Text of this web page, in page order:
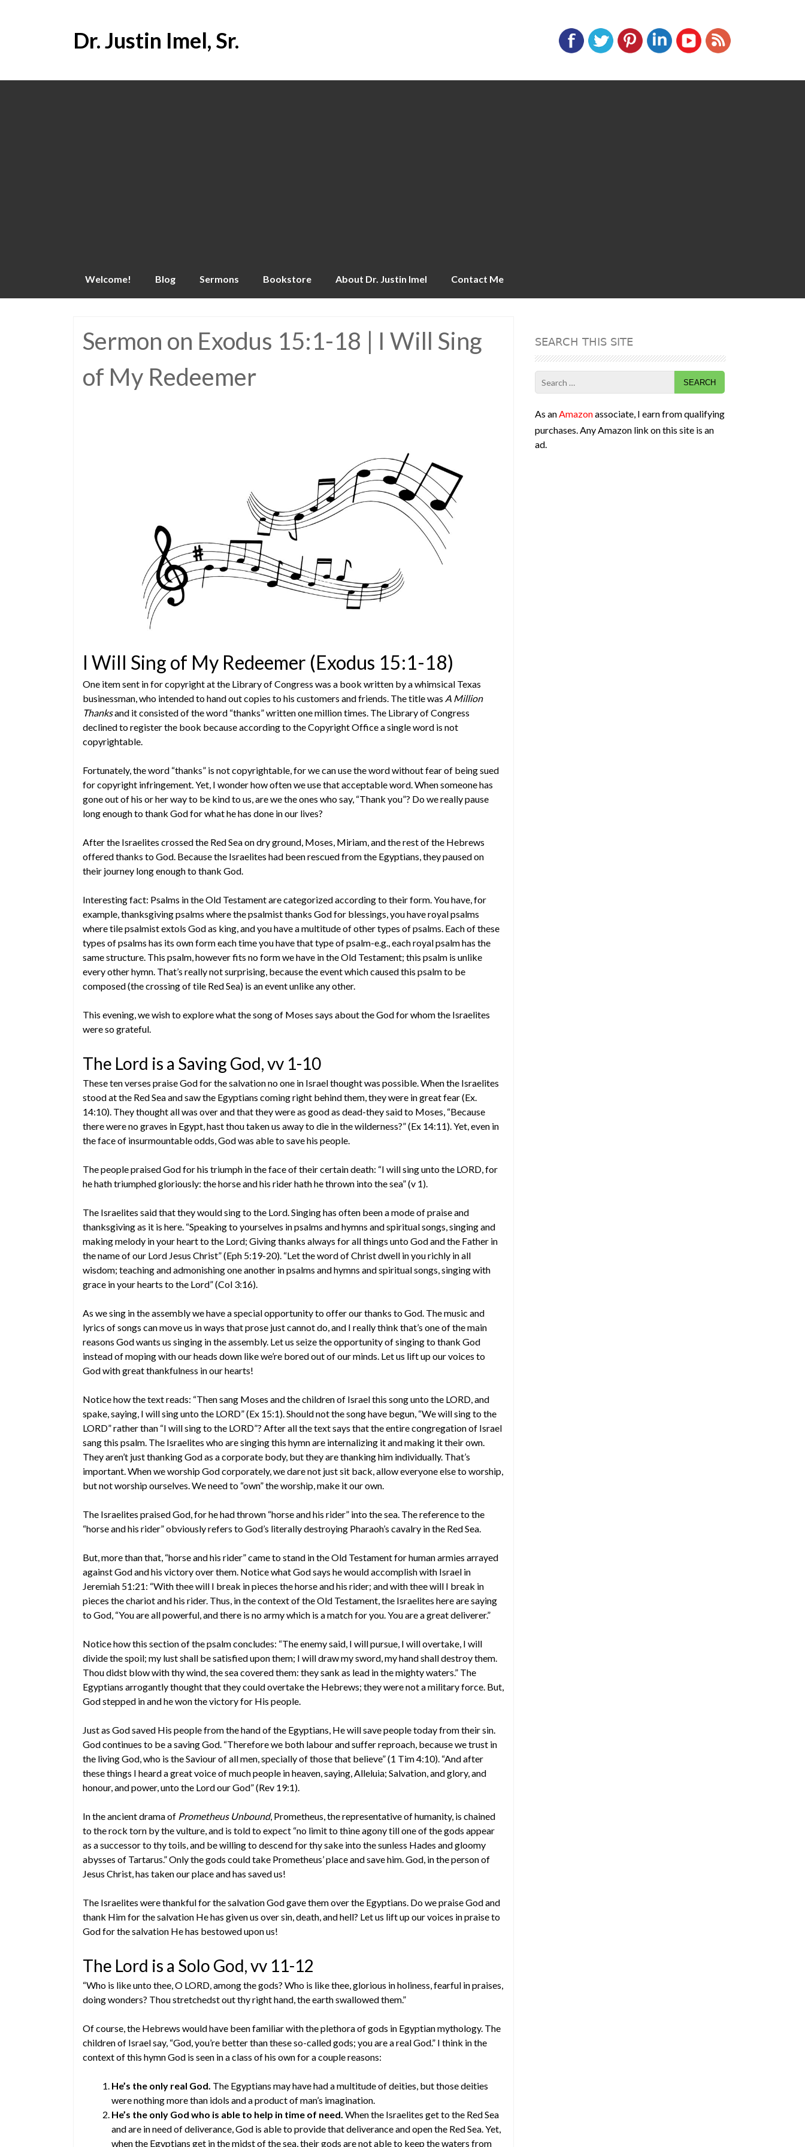
Dr. Justin Imel, Sr.
Skip
Welcome! Blog Sermons Bookstore About Dr. Justin Imel Contact Me
Sermon on Exodus 15:1-18 | I Will Sing
of My Redeemer
I Will Sing of My Redeemer (Exodus 15:1-18)
One item sent in for copyright at the Library of Congress was a book written by a whimsical Texas
businessman, who intended to hand out copies to his customers and friends. The title was A Million
Thanksand it consisted of the word “thanks” written one million times. The Library of Congress
declined to register the book because according to the Copyright Office a single word is not
copyrightable.
Fortunately, the word “thanks” is not copyrightable, for we can use the word without fear of being sued
for copyright infringement. Yet, I wonder how often we use that acceptable word. When someone has
gone out of his or her way to be kind to us, are we the ones who say, “Thank you”? Do we really pause
long enough to thank God for what he has done in our lives?
After the Israelites crossed the Red Sea on dry ground, Moses, Miriam, and the rest of the Hebrews
offered thanks to God. Because the Israelites had been rescued from the Egyptians, they paused on
their journey long enough to thank God.
Interesting fact: Psalms in the Old Testament are categorized according to their form. You have, for
example, thanksgiving psalms where the psalmist thanks God for blessings, you have royal psalms
where tile psalmist extols God as king, and you have a multitude of other types of psalms. Each of these
types of psalms has its own form each time you have that type of psalm-e.g., each royal psalm has the
same structure. This psalm, however fits no form we have in the Old Testament; this psalm is unlike
every other hymn. That’s really not surprising, because the event which caused this psalm to be
composed (the crossing of tile Red Sea) is an event unlike any other.
This evening, we wish to explore what the song of Moses says about the God for whom the Israelites
were so grateful.
The Lord is a Saving God, vv 1-10
These ten verses praise God for the salvation no one in Israel thought was possible. When the Israelites
stood at the Red Sea and saw the Egyptians coming right behind them, they were in great fear (Ex.
14:10). They thought all was over and that they were as good as dead-they said to Moses, “Because
there were no graves in Egypt, hast thou taken us away to die in the wilderness?” (Ex 14:11). Yet, even in
the face of insurmountable odds, God was able to save his people.
The people praised God for his triumph in the face of their certain death: “I will sing unto the LORD, for
he hath triumphed gloriously: the horse and his rider hath he thrown into the sea” (v 1).
The Israelites said that they would sing to the Lord. Singing has often been a mode of praise and
thanksgiving as it is here. “Speaking to yourselves in psalms and hymns and spiritual songs, singing and
making melody in your heart to the Lord; Giving thanks always for all things unto God and the Father in
the name of our Lord Jesus Christ” (Eph 5:19-20). “Let the word of Christ dwell in you richly in all
wisdom; teaching and admonishing one another in psalms and hymns and spiritual songs, singing with
grace in your hearts to the Lord” (Col 3:16).
As we sing in the assembly we have a special opportunity to offer our thanks to God. The music and
lyrics of songs can move us in ways that prose just cannot do, and I really think that’s one of the main
reasons God wants us singing in the assembly. Let us seize the opportunity of singing to thank God
instead of moping with our heads down like we’re bored out of our minds. Let us lift up our voices to
God with great thankfulness in our hearts!
Notice how the text reads: “Then sang Moses and the children of Israel this song unto the LORD, and
spake, saying, I will sing unto the LORD” (Ex 15:1). Should not the song have begun, “We will sing to the
LORD” rather than “I will sing to the LORD”? After all the text says that the entire congregation of Israel
sang this psalm. The Israelites who are singing this hymn are internalizing it and making it their own.
They aren’t just thanking God as a corporate body, but they are thanking him individually. That’s
important. When we worship God corporately, we dare not just sit back, allow everyone else to worship,
but not worship ourselves. We need to “own” the worship, make it our own.
The Israelites praised God, for he had thrown “horse and his rider” into the sea. The reference to the
“horse and his rider” obviously refers to God’s literally destroying Pharaoh’s cavalry in the Red Sea.
But, more than that, “horse and his rider” came to stand in the Old Testament for human armies arrayed
against God and his victory over them. Notice what God says he would accomplish with Israel in
Jeremiah 51:21: “With thee will I break in pieces the horse and his rider; and with thee will I break in
pieces the chariot and his rider. Thus, in the context of the Old Testament, the Israelites here are saying
to God, “You are all powerful, and there is no army which is a match for you. You are a great deliverer.”
Notice how this section of the psalm concludes: “The enemy said, I will pursue, I will overtake, I will
divide the spoil; my lust shall be satisfied upon them; I will draw my sword, my hand shall destroy them.
Thou didst blow with thy wind, the sea covered them: they sank as lead in the mighty waters.” The
Egyptians arrogantly thought that they could overtake the Hebrews; they were not a military force. But,
God stepped in and he won the victory for His people.
Just as God saved His people from the hand of the Egyptians, He will save people today from their sin.
God continues to be a saving God. “Therefore we both labour and suffer reproach, because we trust in
the living God, who is the Saviour of all men, specially of those that believe” (1 Tim 4:10). “And after
these things I heard a great voice of much people in heaven, saying, Alleluia; Salvation, and glory, and
honour, and power, unto the Lord our God” (Rev 19:1).
In the ancient drama of Prometheus Unbound, Prometheus, the representative of humanity, is chained
to the rock torn by the vulture, and is told to expect “no limit to thine agony till one of the gods appear
as a successor to thy toils, and be willing to descend for thy sake into the sunless Hades and gloomy
abysses of Tartarus.” Only the gods could take Prometheus’ place and save him. God, in the person of
Jesus Christ, has taken our place and has saved us!
The Israelites were thankful for the salvation God gave them over the Egyptians. Do we praise God and
thank Him for the salvation He has given us over sin, death, and hell? Let us lift up our voices in praise to
God for the salvation He has bestowed upon us!
The Lord is a Solo God, vv 11-12
“Who is like unto thee, O LORD, among the gods? Who is like thee, glorious in holiness, fearful in praises,
doing wonders? Thou stretchedst out thy right hand, the earth swallowed them.”
Of course, the Hebrews would have been familiar with the plethora of gods in Egyptian mythology. The
children of Israel say, “God, you’re better than these so-called gods; you are a real God.” I think in the
context of this hymn God is seen in a class of his own for a couple reasons:
He’s the only real God. The Egyptians may have had a multitude of deities, but those deities
were nothing more than idols and a product of man’s imagination.
He’s the only God who is able to help in time of need. When the Israelites get to the Red Sea
and are in need of deliverance, God is able to provide that deliverance and open the Red Sea. Yet,
when the Egyptians get in the midst of the sea, their gods are not able to keep the waters from
SEARCH THIS SITE
Search
for:
As anAmazonassociate, I earn from qualifying
purchases. Any Amazon link on this site is an
ad.